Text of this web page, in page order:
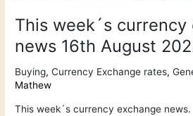
This week´s currency
news 16th August
Buying,Currency Exchange rates,
Mathew
This week´s currency exchange